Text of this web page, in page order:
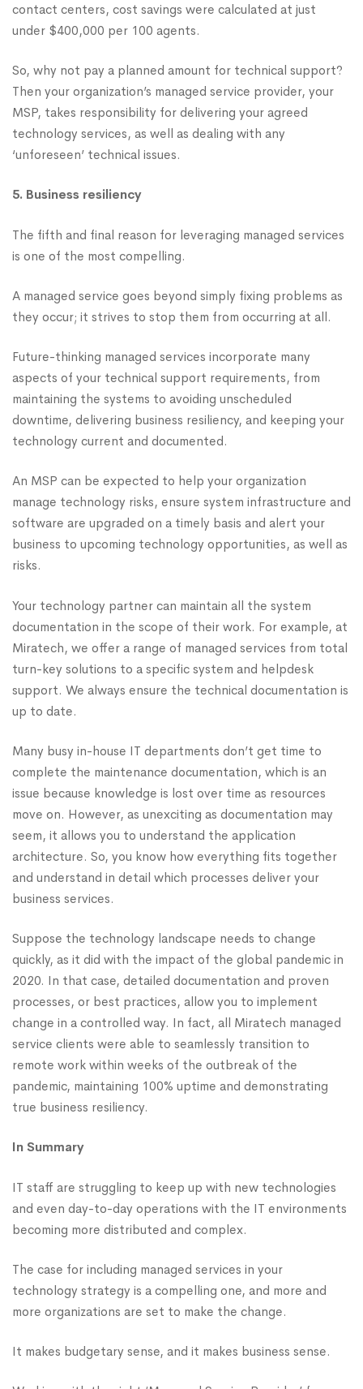
contact centers, cost savings were calculated at just
under $400,000 per 100 agents.
So, why not pay a planned amount for technical support?
Then your organization’s managed service provider, your
MSP, takes responsibility for delivering your agreed
technology services, as well as dealing with any
‘unforeseen’ technical issues.
5. Business resiliency
The fifth and final reason for leveraging managed services
is one of the most compelling.
A managed service goes beyond simply fixing problems as
they occur; it strives to stop them from occurring at all.
Future-thinking managed services incorporate many
aspects of your technical support requirements, from
maintaining the systems to avoiding unscheduled
downtime, delivering business resiliency, and keeping your
technology current and documented.
An MSP can be expected to help your organization
manage technology risks, ensure system infrastructure and
software are upgraded on a timely basis and alert your
business to upcoming technology opportunities, as well as
risks.
Your technology partner can maintain all the system
documentation in the scope of their work. For example, at
Miratech, we offer a range of managed services from total
turn-key solutions to a specific system and helpdesk
support. We always ensure the technical documentation is
up to date.
Many busy in-house IT departments don’t get time to
complete the maintenance documentation, which is an
issue because knowledge is lost over time as resources
move on. However, as unexciting as documentation may
seem, it allows you to understand the application
architecture. So, you know how everything fits together
and understand in detail which processes deliver your
business services.
Suppose the technology landscape needs to change
quickly, as it did with the impact of the global pandemic in
2020. In that case, detailed documentation and proven
processes, or best practices, allow you to implement
change in a controlled way. In fact, all Miratech managed
service clients were able to seamlessly transition to
remote work within weeks of the outbreak of the
pandemic, maintaining 100% uptime and demonstrating
true business resiliency.
In Summary
IT staff are struggling to keep up with new technologies
and even day-to-day operations with the IT environments
becoming more distributed and complex.
The case for including managed services in your
technology strategy is a compelling one, and more and
more organizations are set to make the change.
It makes budgetary sense, and it makes business sense.